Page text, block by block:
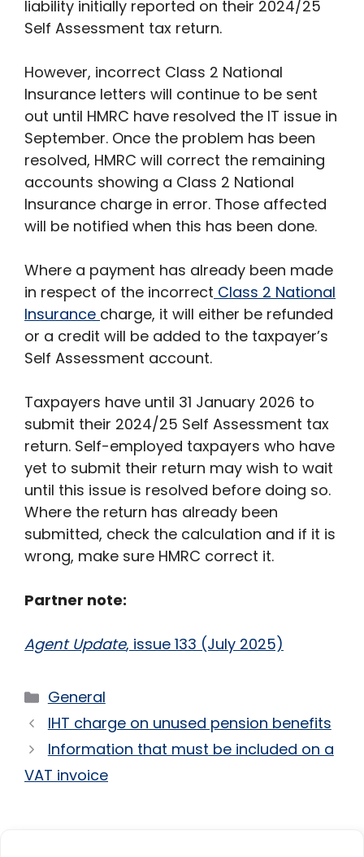
liability initially reported on their 2024/25
Self Assessment tax return.
However, incorrect Class 2 National
Insurance letters will continue to be sent
out until HMRC have resolved the IT issue in
September. Once the problem has been
resolved, HMRC will correct the remaining
accounts showing a Class 2 National
Insurance charge in error. Those affected
will be notified when this has been done.
Where a payment has already been made
in respect of the incorrect Class 2 National
Insurance charge, it will either be refunded
or a credit will be added to the taxpayer’s
Self Assessment account.
Taxpayers have until 31 January 2026 to
submit their 2024/25 Self Assessment tax
return. Self-employed taxpayers who have
yet to submit their return may wish to wait
until this issue is resolved before doing so.
Where the return has already been
submitted, check the calculation and if it is
wrong, make sure HMRC correct it.
Partner note:
Agent Update, issue 133 (July 2025)
Categories
General
IHT charge on unused pension benefits
Information that must be included on a
VAT invoice